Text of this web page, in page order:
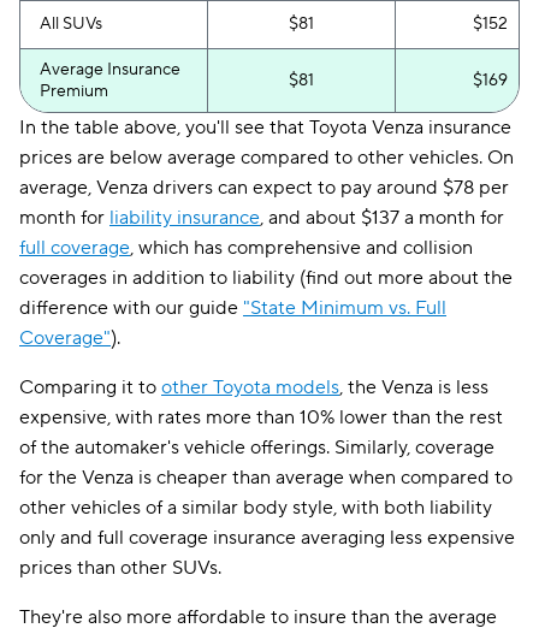
All SUVs $81 $152
Average Insurance
Premium
$81 $169
In the table above, you'll see that Toyota Venza insurance
prices are below average compared to other vehicles. On
average, Venza drivers can expect to pay around $78 per
month for liability insurance, and about $137 a month for
full coverage, which has comprehensive and collision
coverages in addition to liability (find out more about the
difference with our guide "State Minimum vs. Full
Coverage").
Comparing it to other Toyota models, the Venza is less
expensive, with rates more than 10% lower than the rest
of the automaker's vehicle offerings. Similarly, coverage
for the Venza is cheaper than average when compared to
other vehicles of a similar body style, with both liability
only and full coverage insurance averaging less expensive
prices than other SUVs.
They're also more affordable to insure than the average